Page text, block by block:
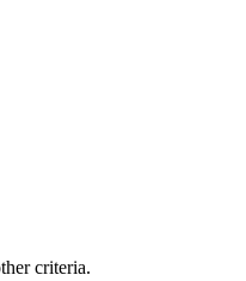
criteria.